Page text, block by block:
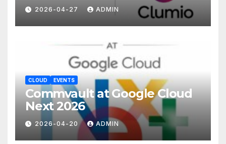
with Commvault
2026-04-27 ADMIN
CLOUD EVENTS
Commvault at Google Cloud
Next 2026
2026-04-20 ADMIN